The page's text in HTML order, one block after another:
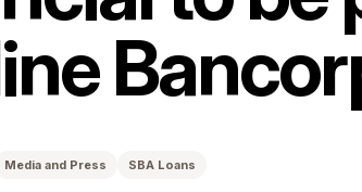
Media and Press SBA Loans